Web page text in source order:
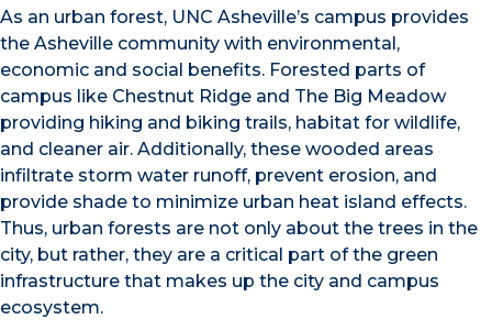
As an urban forest, UNC Asheville’s campus provides
the Asheville community with environmental,
economic and social benefits. Forested parts of
campus like Chestnut Ridge and The Big Meadow
providing hiking and biking trails, habitat for wildlife,
and cleaner air. Additionally, these wooded areas
infiltrate storm water runoff, prevent erosion, and
provide shade to minimize urban heat island effects.
Thus, urban forests are not only about the trees in the
city, but rather, they are a critical part of the green
infrastructure that makes up the city and campus
ecosystem.